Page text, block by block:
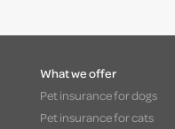
What we offer
Pet insurance for dogs
Pet insurance for cats